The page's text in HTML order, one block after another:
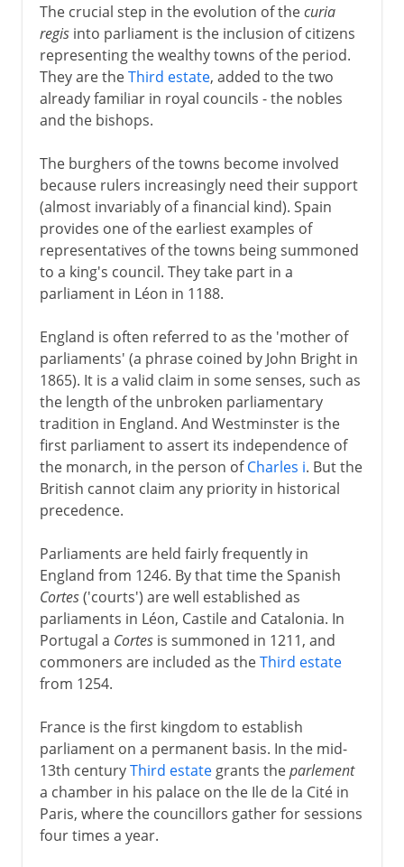
The crucial step in the evolution of thecuria
regisinto parliament is the inclusion of citizens
representing the wealthy towns of the period.
They are theThird estate, added to the two
already familiar in royal councils - the nobles
and the bishops.
The burghers of the towns become involved
because rulers increasingly need their support
(almost invariably of a financial kind). Spain
provides one of the earliest examples of
representatives of the towns being summoned
to a king's council. They take part in a
parliament in Léon in 1188.
England is often referred to as the 'mother of
parliaments' (a phrase coined by John Bright in
1865). It is a valid claim in some senses, such as
the length of the unbroken parliamentary
tradition in England. And Westminster is the
first parliament to assert its independence of
the monarch, in the person ofCharles i. But the
British cannot claim any priority in historical
precedence.
Parliaments are held fairly frequently in
England from 1246. By that time the Spanish
Cortes('courts') are well established as
parliaments in Léon, Castile and Catalonia. In
Portugal a Cortesis summoned in 1211, and
commoners are included as theThird estate
from 1254.
France is the first kingdom to establish
parliament on a permanent basis. In the mid-
13th centuryThird estategrants theparlement
a chamber in his palace on the Ile de la Cité in
Paris, where the councillors gather for sessions
four times a year.